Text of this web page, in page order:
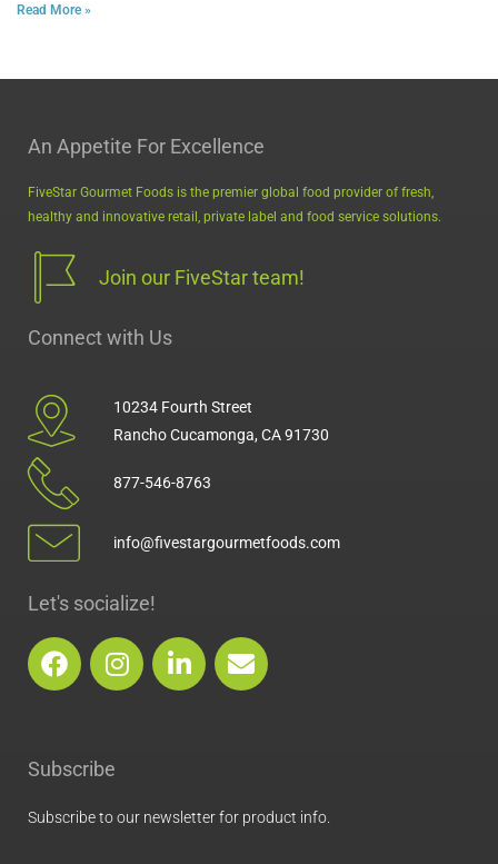
Read More »
An Appetite For Excellence
FiveStar Gourmet Foods is the premier global food provider of fresh,
healthy and innovative retail, private label and food service solutions.
Join our FiveStar team!
Connect with Us
10234 Fourth Street
Rancho Cucamonga, CA 91730
877-546-8763
info@fivestargourmetfoods.com
Let's socialize!
F
a
c
b
o
o
I
n
s
r
L
i
n
i
E
n
v
p
e
Subscribe
Subscribe to our newsletter for product info.